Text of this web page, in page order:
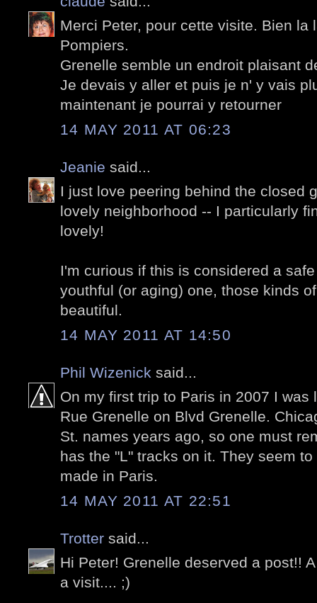
Merci Peter, pour cette visite. Bien la
Pompiers.
Grenelle semble un endroit plaisant
Je devais y aller et puis je n' y vais
maintenant je pourrai y retourner
14 MAY 2011 AT 06:23
Jeanie said...
I just love peering behind the closed
lovely neighborhood -- I particularly
lovely!
I'm curious if this is considered a
youthful (or aging) one, those kinds
beautiful.
14 MAY 2011 AT 14:50
Phil Wizenick said...
On my first trip to Paris in 2007 I was
Rue Grenelle on Blvd Grenelle.
St. names years ago, so one must
has the "L" tracks on it. They seem
made in Paris.
14 MAY 2011 AT 22:51
Trotter said...
Hi Peter! Grenelle deserved a post!!
a visit.... ;)